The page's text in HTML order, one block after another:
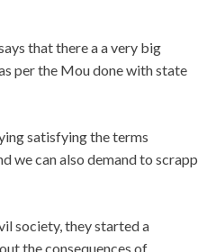
that there a a very big
per the Mou done with state
satisfying the terms
we can also demand to scrapp
society, they started a
the consequences of